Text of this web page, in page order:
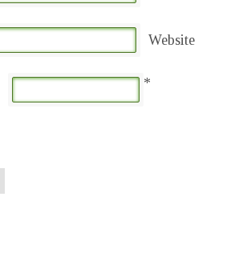
Website
*